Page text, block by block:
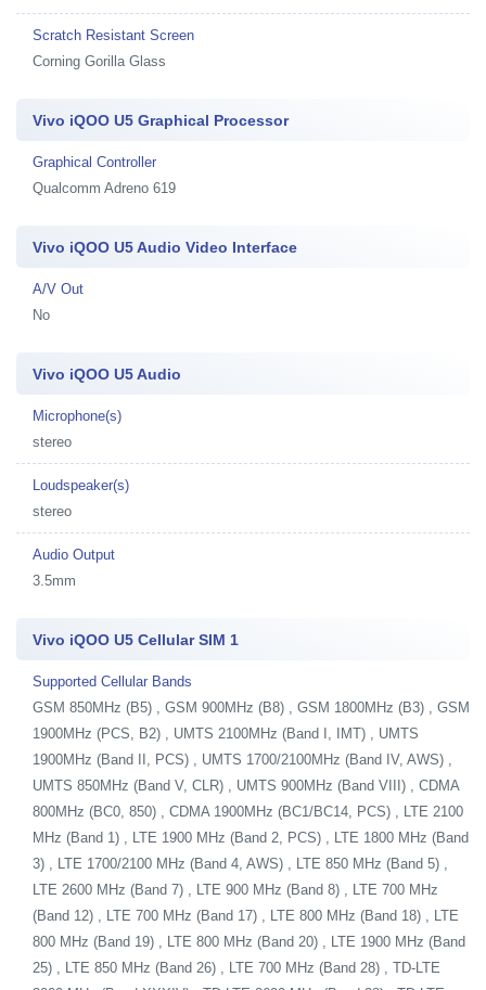
Scratch Resistant Screen
Corning Gorilla Glass
Vivo iQOO U5 Graphical Processor
Graphical Controller
Qualcomm Adreno 619
Vivo iQOO U5 Audio Video Interface
A/V Out
No
Vivo iQOO U5 Audio
Microphone(s)
stereo
Loudspeaker(s)
stereo
Audio Output
3.5mm
Vivo iQOO U5 Cellular SIM 1
Supported Cellular Bands
GSM 850MHz (B5) , GSM 900MHz (B8) , GSM 1800MHz (B3) , GSM
1900MHz (PCS, B2) , UMTS 2100MHz (Band I, IMT) , UMTS
1900MHz (Band II, PCS) , UMTS 1700/2100MHz (Band IV, AWS) ,
UMTS 850MHz (Band V, CLR) , UMTS 900MHz (Band VIII) , CDMA
800MHz (BC0, 850) , CDMA 1900MHz (BC1/BC14, PCS) , LTE 2100
MHz (Band 1) , LTE 1900 MHz (Band 2, PCS) , LTE 1800 MHz (Band
3) , LTE 1700/2100 MHz (Band 4, AWS) , LTE 850 MHz (Band 5) ,
LTE 2600 MHz (Band 7) , LTE 900 MHz (Band 8) , LTE 700 MHz
(Band 12) , LTE 700 MHz (Band 17) , LTE 800 MHz (Band 18) , LTE
800 MHz (Band 19) , LTE 800 MHz (Band 20) , LTE 1900 MHz (Band
25) , LTE 850 MHz (Band 26) , LTE 700 MHz (Band 28) , TD-LTE